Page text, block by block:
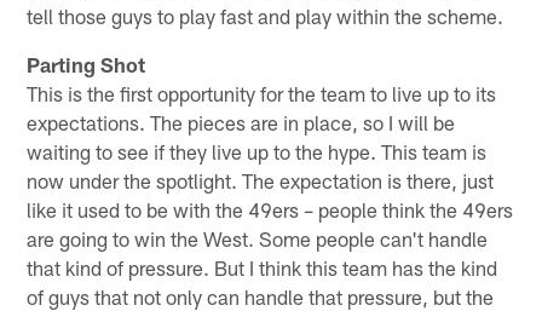
tell those guys to play fast and play within the scheme.
Parting Shot
This is the first opportunity for the team to live up to its
expectations. The pieces are in place, so I will be
waiting to see if they live up to the hype. This team is
now under the spotlight. The expectation is there, just
like it used to be with the 49ers – people think the 49ers
are going to win the West. Some people can't handle
that kind of pressure. But I think this team has the kind
of guys that not only can handle that pressure, but the